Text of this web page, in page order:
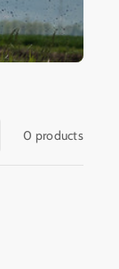
0 products